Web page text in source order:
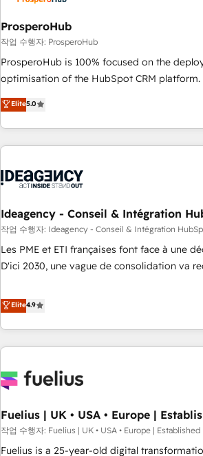
with the care and agility of a boutique firm.
big enough to deliver but small enough to listen.
Services: HubSpot implementations & data migration
Custom AI agents Revenue Operations API integrations AI-
ready Website design Let’s turn your CRM into your growth
ProsperoHub
작업 수행자: ProsperoHub
ProsperoHub is 100% focused on the
optimisation of the HubSpot CRM platform. Our highly
experienced team of solutions experts will
achieve maximum adoption and ROI from
investment. Use our extensive HubSpot, sales, marketing,
service and integrations expertise to lead
processes and skilfully bring your revenue
we plan and support the route to your revenue
have successfully supported over 500
HubSpot implementation, optimisation,
adoption assurance. Our tried and tested Roadmap
HubSpot or seeking to turn around a poor
have the change management expertise to
Elite5.0
Ideagency - Conseil & Intégration
작업 수행자: Ideagency - Conseil & Intégration
Les PME et ETI françaises font face à une
D'ici 2030, une vague de consolidation va
leur transformation. Le problème ? 58% des dirigeants
savent que l'IA est vitale pour leur survie.
aucune stratégie. Et 43% ne maîtrisent
données. C'est le paradoxe français :
n'est pas une entreprise qui utilise l'IA. C'est
humaine et l'intelligence artificielle. Pas
l'humain, mais pour l'augmenter. Chez Ideagency, nous
accompagnons cette transformation.
Elite4.9
Fuelius | UK • USA • Europe |
작업 수행자: Fuelius | UK • USA • Europe |
Fuelius is a 25-year-old digital